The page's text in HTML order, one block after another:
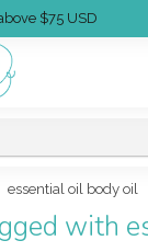
$75 USD
essential oil body oil
with